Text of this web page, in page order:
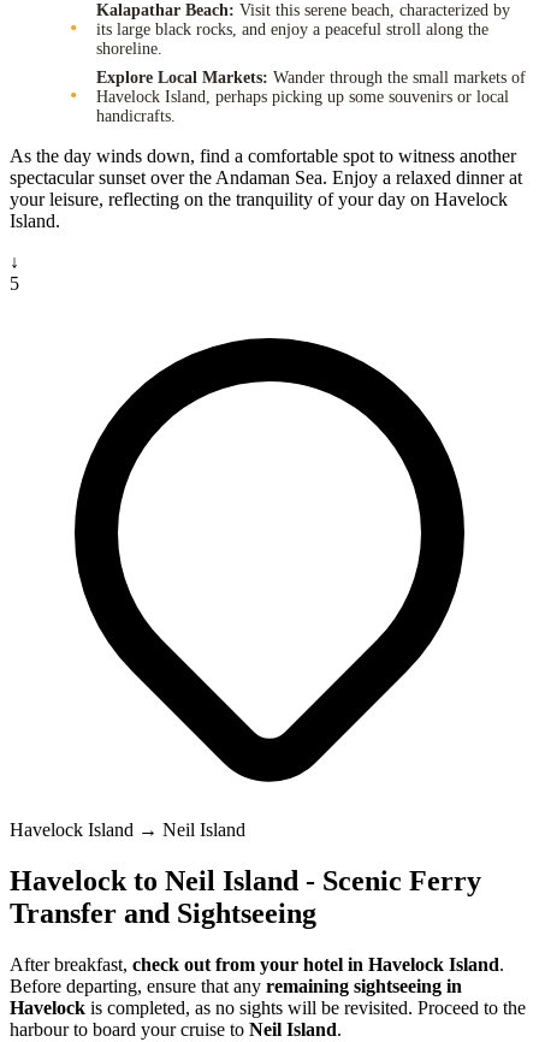
Kalapathar Beach: Visit this serene beach, characterized by
its large black rocks, and enjoy a peaceful stroll along the
shoreline.
Explore Local Markets: Wander through the small markets of
Havelock Island, perhaps picking up some souvenirs or local
handicrafts.
As the day winds down, find a comfortable spot to witness another
spectacular sunset over the Andaman Sea. Enjoy a relaxed dinner at
your leisure, reflecting on the tranquility of your day on Havelock
Island.
↓
5
Havelock Island → Neil Island
Havelock to Neil Island - Scenic Ferry
Transfer and Sightseeing
After breakfast, check out from your hotel in Havelock Island.
Before departing, ensure that any remaining sightseeing in
Havelock is completed, as no sights will be revisited. Proceed to the
harbour to board your cruise to Neil Island.